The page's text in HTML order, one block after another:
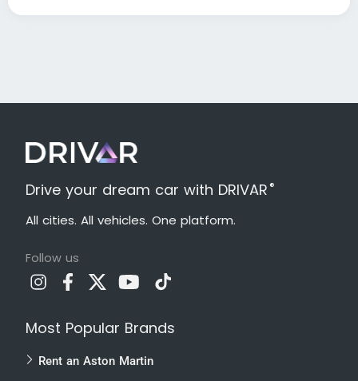
Drive your dream car with DRIVAR ®
All cities. All vehicles. One platform.
Follow us
Most Popular Brands
Rent an Aston Martin